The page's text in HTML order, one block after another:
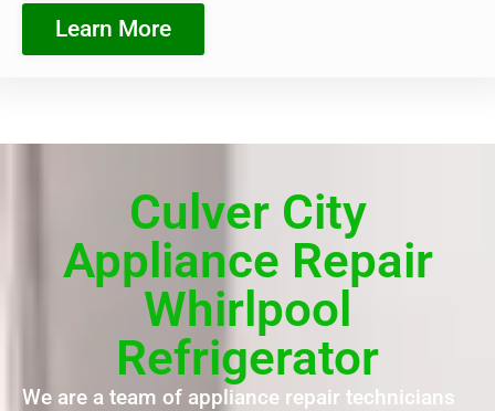
Learn More
Culver City
Appliance Repair
Whirlpool
Refrigerator
We are a team of appliance repair technicians